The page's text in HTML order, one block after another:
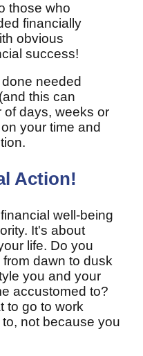
those who
financially
obvious
success!
needed
this can
of days, weeks or
your time and
Action!
well-being
It's about
life. Do you
dawn to dusk
you and your
accustomed to?
to go to work
not because you